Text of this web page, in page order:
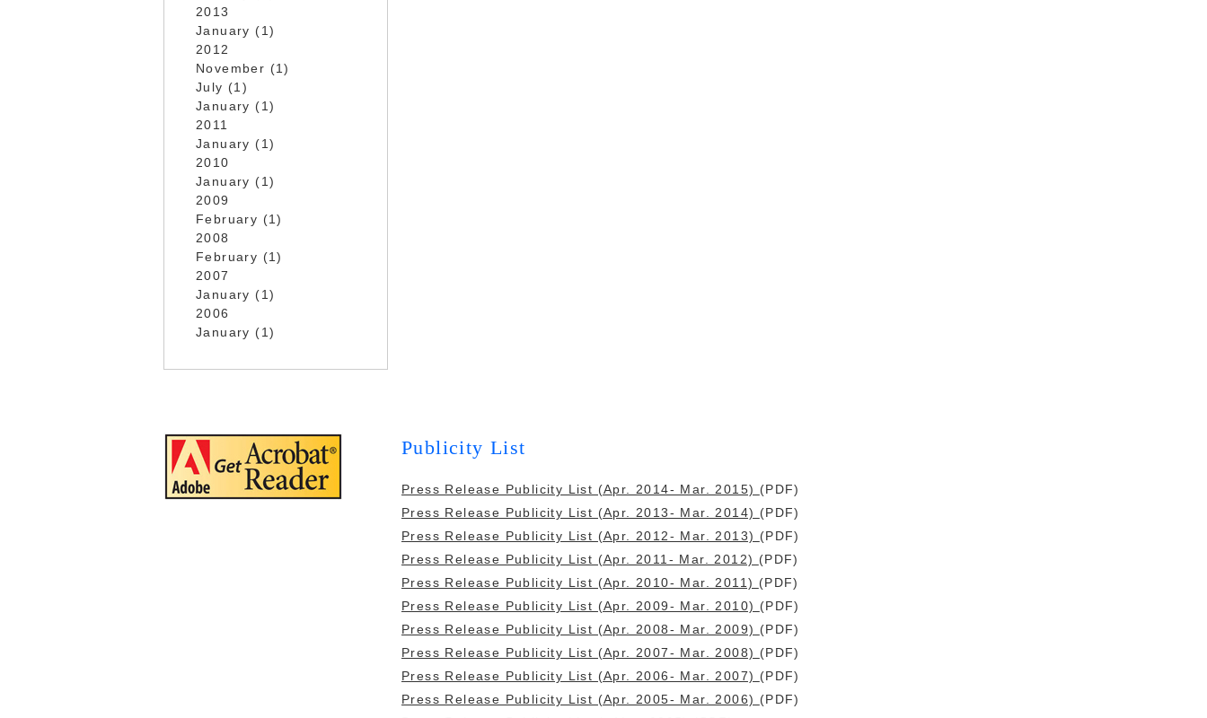
2013
January (1)
2012
November (1)
July (1)
January (1)
2011
January (1)
2010
January (1)
2009
February (1)
2008
February (1)
2007
January (1)
2006
January (1)
Publicity List
Press Release Publicity List (Apr. 2014- Mar. 2015) (PDF)
Press Release Publicity List (Apr. 2013- Mar. 2014) (PDF)
Press Release Publicity List (Apr. 2012- Mar. 2013) (PDF)
Press Release Publicity List (Apr. 2011- Mar. 2012) (PDF)
Press Release Publicity List (Apr. 2010- Mar. 2011) (PDF)
Press Release Publicity List (Apr. 2009- Mar. 2010) (PDF)
Press Release Publicity List (Apr. 2008- Mar. 2009) (PDF)
Press Release Publicity List (Apr. 2007- Mar. 2008) (PDF)
Press Release Publicity List (Apr. 2006- Mar. 2007) (PDF)
Press Release Publicity List (Apr. 2005- Mar. 2006) (PDF)